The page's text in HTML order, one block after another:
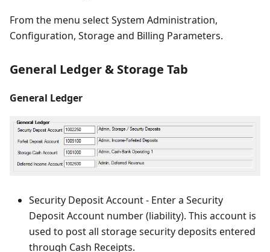
From the menu select System Administration,
Configuration, Storage and Billing Parameters.
General Ledger & Storage Tab
General Ledger
Security Deposit Account - Enter a Security
Deposit Account number (liability). This account is
used to post all storage security deposits entered
through Cash Receipts.